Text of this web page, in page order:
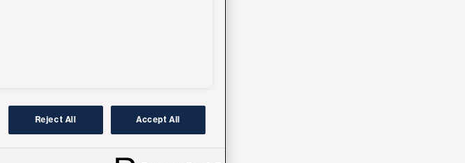
Reject All Accept All